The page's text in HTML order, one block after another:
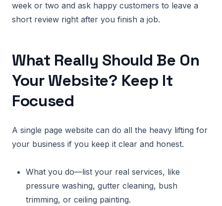
week or two and ask happy customers to leave a
short review right after you finish a job.
What Really Should Be On
Your Website? Keep It
Focused
A single page website can do all the heavy lifting for
your business if you keep it clear and honest.
What you do—list your real services, like
pressure washing, gutter cleaning, bush
trimming, or ceiling painting.